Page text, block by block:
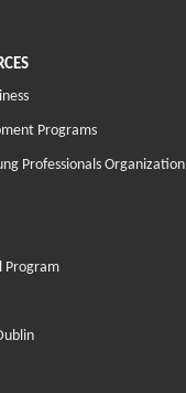
Programs
Professionals Organization
Program